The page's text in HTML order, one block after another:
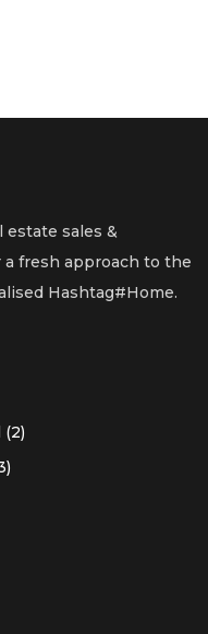
estate sales &
fresh approach to the
Hashtag#Home.